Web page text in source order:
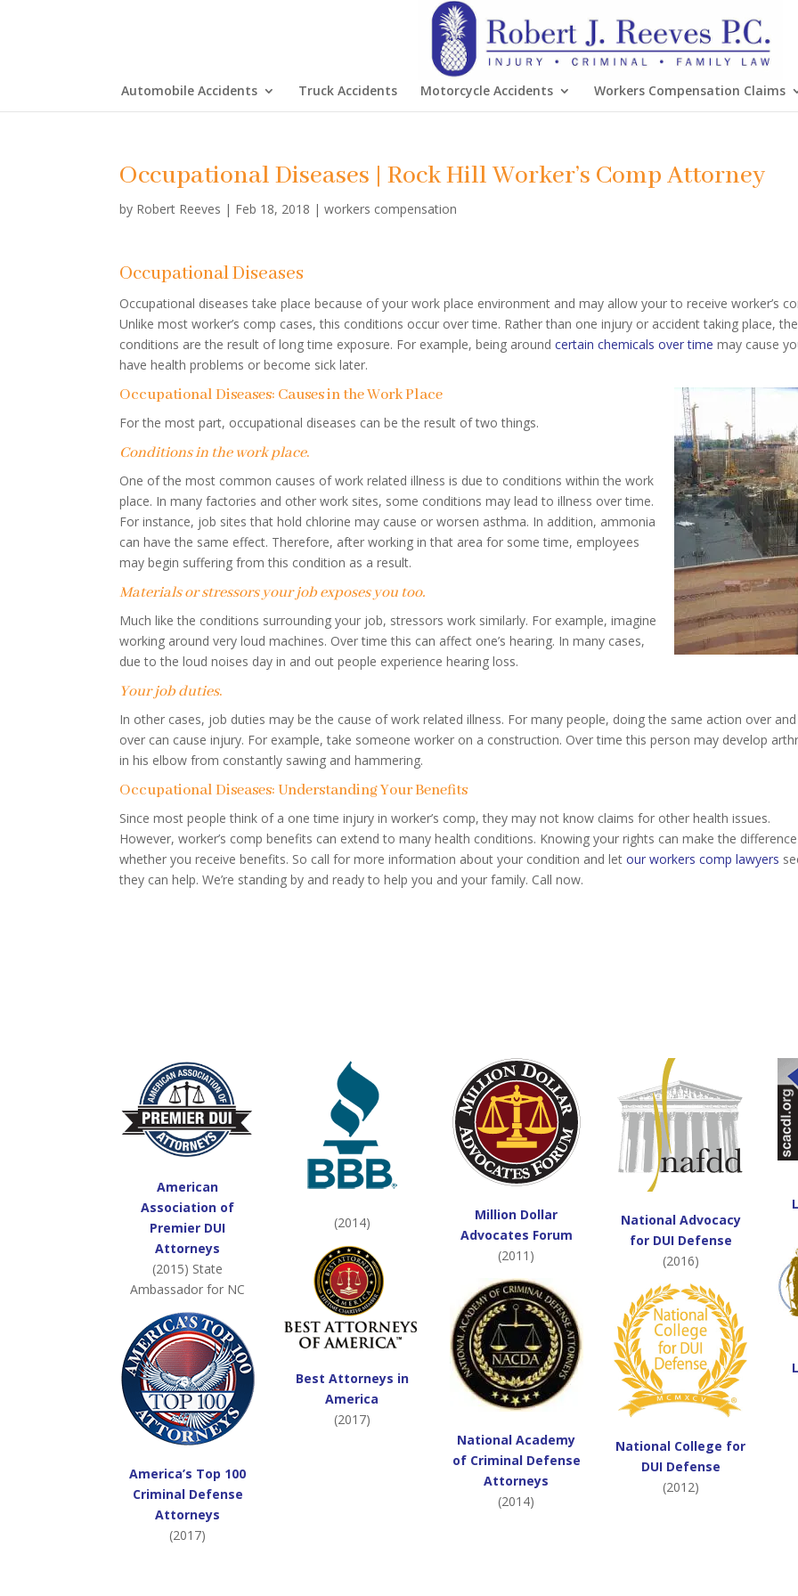
Automobile Accidents Truck Accidents Motorcycle Accidents Workers Compensation Claims
Occupational Diseases | Rock Hill Worker’s Comp Attorney
by Robert Reeves | Feb 18, 2018 |workers compensation
Occupational Diseases
Occupational diseases take place because of your work place environment and may allow your to receive worker’s
Unlike most worker’s comp cases, this conditions occur over time. Rather than one injury or accident taking place,
conditions are the result of long time exposure. For example, being aroundcertain chemicals over time may cause
have health problems or become sick later.
Occupational Diseases: Causes in the Work Place
For the most part, occupational diseases can be the result of two things.
Conditions in the work place.
One of the most common causes of work related illness is due to conditions within the work
place. In many factories and other work sites, some conditions may lead to illness over time.
For instance, job sites that hold chlorine may cause or worsen asthma. In addition, ammonia
can have the same effect. Therefore, after working in that area for some time, employees
may begin suffering from this condition as a result.
Materials or stressors your job exposes you too.
Much like the conditions surrounding your job, stressors work similarly. For example, imagine
working around very loud machines. Over time this can affect one’s hearing. In many cases,
due to the loud noises day in and out people experience hearing loss.
Your job duties.
In other cases, job duties may be the cause of work related illness. For many people, doing the same action over and
over can cause injury. For example, take someone worker on a construction. Over time this person may develop
in his elbow from constantly sawing and hammering.
Occupational Diseases: Understanding Your Benefits
Since most people think of a one time injury in worker’s comp, they may not know claims for other health issues.
However, worker’s comp benefits can extend to many health conditions. Knowing your rights can make the
whether you receive benefits. So call for more information about your condition and letour workers comp lawyers
they can help. We’re standing by and ready to help you and your family. Call now.
American
Association of
Premier DUI
Attorneys
(2015) State
Ambassador for NC
America’s Top 100
Criminal Defense
Attorneys
(2017)
(2014)
Best Attorneys in
America
(2017)
Million Dollar
Advocates Forum
(2011)
National Academy
of Criminal Defense
Attorneys
(2014)
National Advocacy
for DUI Defense
(2016)
National College for
DUI Defense
(2012)